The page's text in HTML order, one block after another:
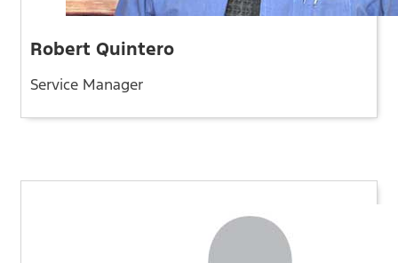
Robert Quintero
Service Manager